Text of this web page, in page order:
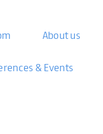
About us
& Events